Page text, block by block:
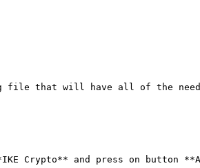
file that will have all of the
and press on button